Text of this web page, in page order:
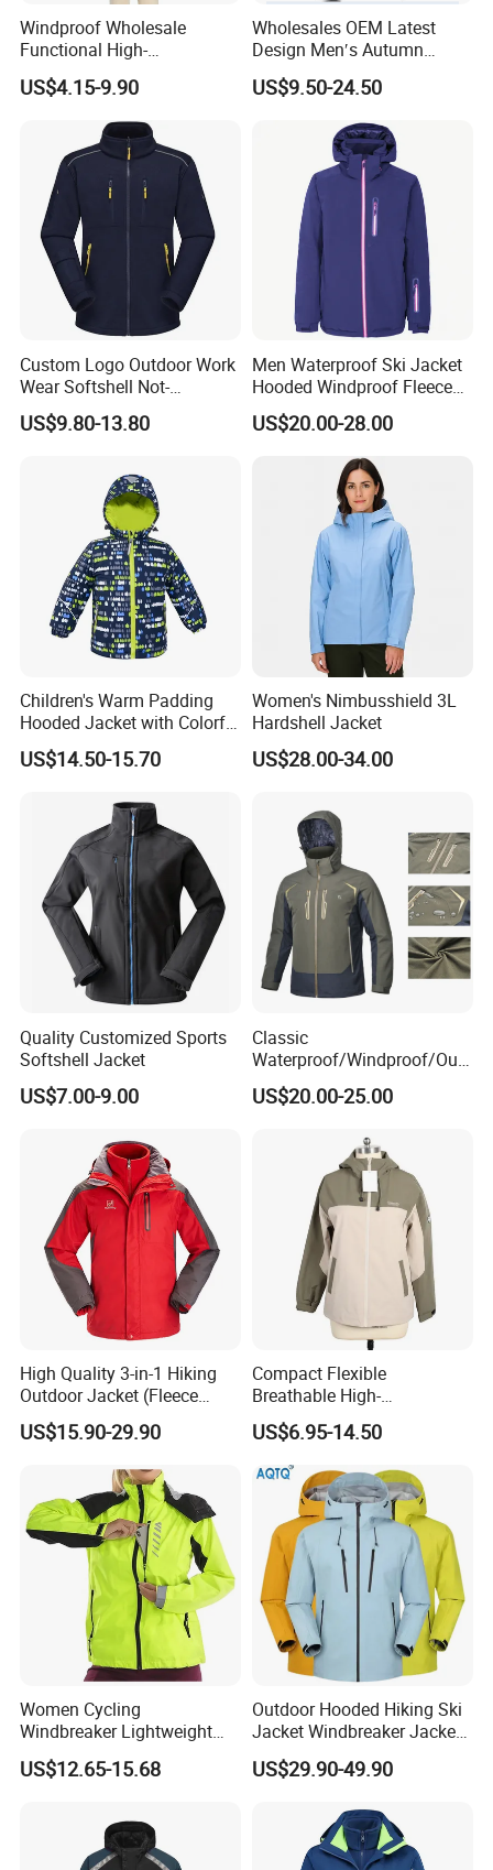
Windproof Wholesale
Functional High-
Performance Windbreaker
Jacket with Hood for Hikers
US$4.15-9.90
Wholesales OEM Latest
Design Men′s Autumn
Business Casual Outdoor
Washed Cotton Jacket
US$9.50-24.50
Custom Logo Outdoor Work
Wear Softshell Not-
Waterproof Windproof
Windbreaker Polyester
US$9.80-13.80
Men Waterproof Ski Jacket
Hooded Windproof Fleece
Lined Padded Parka
US$20.00-28.00
Children's Warm Padding
Hooded Jacket with Colorful
Print
US$14.50-15.70
Women's Nimbusshield 3L
Hardshell Jacket
US$28.00-34.00
Quality Customized Sports
Softshell Jacket
US$7.00-9.00
Classic
Waterproof/Windproof/Out
door Breathable Popular
Men Winter Jacket
US$20.00-25.00
High Quality 3-in-1 Hiking
Outdoor Jacket (Fleece
Inner) for Men / Women
Workwear
US$15.90-29.90
Compact Flexible
Breathable High-
Performance Utility Jacket
for High-Exertion Activities
US$6.95-14.50
Women Cycling
Windbreaker Lightweight
Running Bike Jackets
Hooded Waterproof Hiking
US$12.65-15.68
Outdoor Hooded Hiking Ski
Jacket Windbreaker Jacket
Snow Function Waterproof
Breathable Ski Wear
US$29.90-49.90